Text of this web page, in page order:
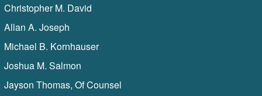
Christopher M. David
Allan A. Joseph
Michael B. Kornhauser
Joshua M. Salmon
Jayson Thomas, Of Counsel